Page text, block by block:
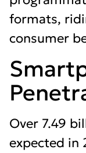
formats,
consumer
Over 7.49
expected in